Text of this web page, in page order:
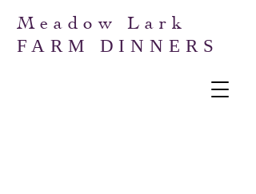
Meadow Lark
FARM DINNERS